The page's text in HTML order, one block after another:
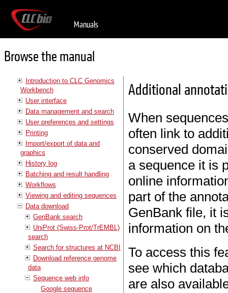
Manuals
Browse the manual
Introduction to CLC Genomics
Workbench
User interface
Data management and search
User preferences and settings
Printing
Import/export of data and
graphics
History log
Batching and result handling
Workflows
Viewing and editing sequences
Data download
GenBank search
UniProt (Swiss-Prot/TrEMBL)
search
Search for structures at NCBI
Download reference genome
data
Sequence web info
Google sequence
Additional
When
often link to
conserved
a sequence it is
online
part of the
GenBank file, it
information on
To access this
see which
are also